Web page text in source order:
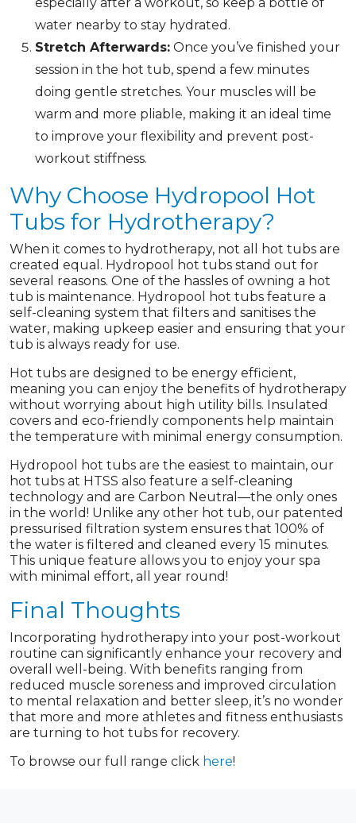
water nearby to stay hydrated.
Stretch Afterwards: Once you’ve finished your
session in the hot tub, spend a few minutes
doing gentle stretches. Your muscles will be
warm and more pliable, making it an ideal time
to improve your flexibility and prevent post-
workout stiffness.
Why Choose Hydropool Hot
Tubs for Hydrotherapy?
When it comes to hydrotherapy, not all hot tubs are
created equal. Hydropool hot tubs stand out for
several reasons. One of the hassles of owning a hot
tub is maintenance. Hydropool hot tubs feature a
self-cleaning system that filters and sanitises the
water, making upkeep easier and ensuring that your
tub is always ready for use.
Hot tubs are designed to be energy efficient,
meaning you can enjoy the benefits of hydrotherapy
without worrying about high utility bills. Insulated
covers and eco-friendly components help maintain
the temperature with minimal energy consumption.
Hydropool hot tubs are the easiest to maintain, our
hot tubs at HTSS also feature a self-cleaning
technology and are Carbon Neutral—the only ones
in the world! Unlike any other hot tub, our patented
pressurised filtration system ensures that 100% of
the water is filtered and cleaned every 15 minutes.
This unique feature allows you to enjoy your spa
with minimal effort, all year round!
Final Thoughts
Incorporating hydrotherapy into your post-workout
routine can significantly enhance your recovery and
overall well-being. With benefits ranging from
reduced muscle soreness and improved circulation
to mental relaxation and better sleep, it’s no wonder
that more and more athletes and fitness enthusiasts
are turning to hot tubs for recovery.
To browse our full range click here!